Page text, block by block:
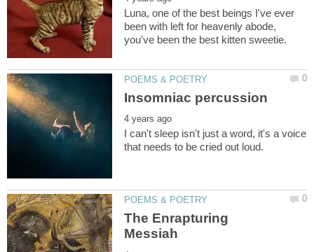
Luna, one of the best beings I've ever
been with left for heavenly abode,
I can't sleep isn't just a word, it's a voice
The Enrapturing